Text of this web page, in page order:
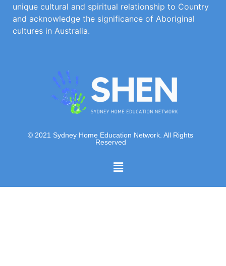
unique cultural and spiritual relationship to Country
and acknowledge the significance of Aboriginal
cultures in Australia.
© 2021 Sydney Home Education Network. All Rights
Reserved